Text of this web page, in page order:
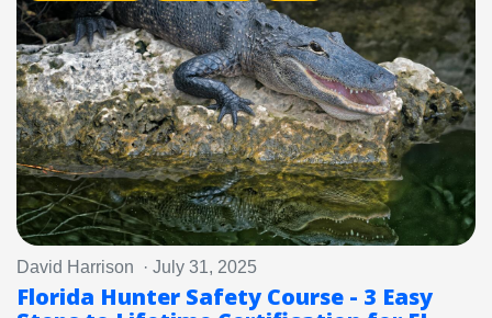
David Harrison · July 31, 2025
Florida Hunter Safety Course - 3 Easy